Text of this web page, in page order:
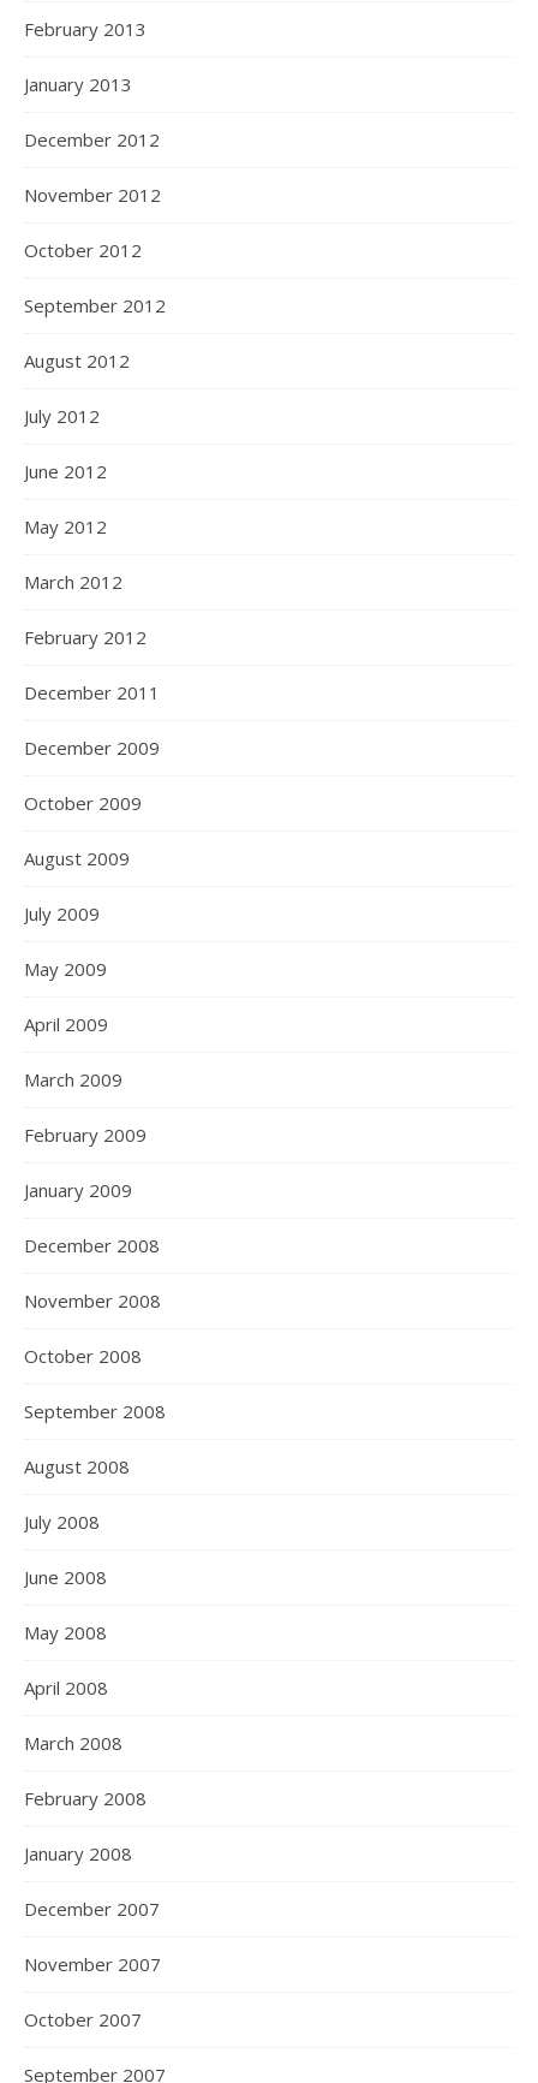
February 2013
January 2013
December 2012
November 2012
October 2012
September 2012
August 2012
July 2012
June 2012
May 2012
March 2012
February 2012
December 2011
December 2009
October 2009
August 2009
July 2009
May 2009
April 2009
March 2009
February 2009
January 2009
December 2008
November 2008
October 2008
September 2008
August 2008
July 2008
June 2008
May 2008
April 2008
March 2008
February 2008
January 2008
December 2007
November 2007
October 2007
September 2007